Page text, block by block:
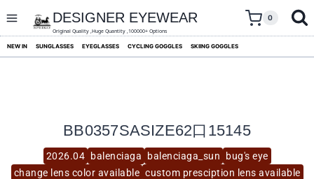
content
DESIGNER EYEWEAR
Original Quality ,Huge Quantity ,100000+ Options
0
NEW IN SUNGLASSES EYEGLASSES CYCLING GOGGLES SKIING GOGGLES
2026.04 balenciaga balenciaga_sun
bug's eye
change lens color available custom presciption lens available
BB0357SASIZE62口15145